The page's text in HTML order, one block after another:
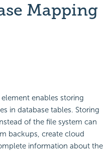
Mapping
element enables storing
in database tables. Storing
of the file system can
backups, create cloud
information about the